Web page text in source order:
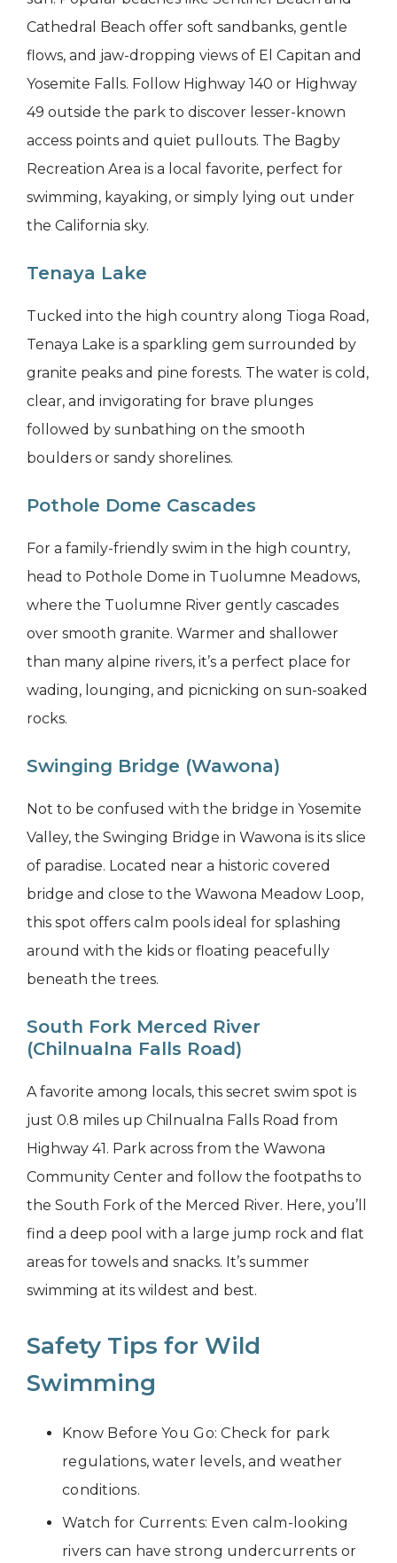
Cathedral Beach offer soft sandbanks, gentle
flows, and jaw-dropping views of El Capitan and
Yosemite Falls. Follow Highway 140 or Highway
49 outside the park to discover lesser-known
access points and quiet pullouts. The Bagby
Recreation Area is a local favorite, perfect for
swimming, kayaking, or simply lying out under
the California sky.
Tenaya Lake
Tucked into the high country along Tioga Road,
Tenaya Lake is a sparkling gem surrounded by
granite peaks and pine forests. The water is cold,
clear, and invigorating for brave plunges
followed by sunbathing on the smooth
boulders or sandy shorelines.
Pothole Dome Cascades
For a family-friendly swim in the high country,
head to Pothole Dome in Tuolumne Meadows,
where the Tuolumne River gently cascades
over smooth granite. Warmer and shallower
than many alpine rivers, it’s a perfect place for
wading, lounging, and picnicking on sun-soaked
rocks.
Swinging Bridge (Wawona)
Not to be confused with the bridge in Yosemite
Valley, the Swinging Bridge in Wawona is its slice
of paradise. Located near a historic covered
bridge and close to the Wawona Meadow Loop,
this spot offers calm pools ideal for splashing
around with the kids or floating peacefully
beneath the trees.
South Fork Merced River
(Chilnualna Falls Road)
A favorite among locals, this secret swim spot is
just 0.8 miles up Chilnualna Falls Road from
Highway 41. Park across from the Wawona
Community Center and follow the footpaths to
the South Fork of the Merced River. Here, you’ll
find a deep pool with a large jump rock and flat
areas for towels and snacks. It’s summer
swimming at its wildest and best.
Safety Tips for Wild
Swimming
Know Before You Go: Check for park
regulations, water levels, and weather
conditions.
Watch for Currents: Even calm-looking
rivers can have strong undercurrents or